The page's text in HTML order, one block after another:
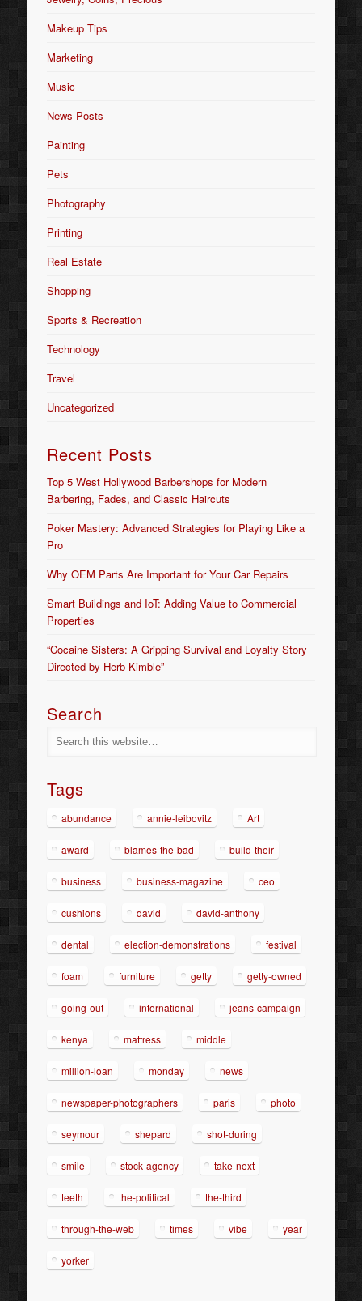
Makeup Tips
Marketing
Music
News Posts
Painting
Pets
Photography
Printing
Real Estate
Shopping
Sports & Recreation
Technology
Travel
Uncategorized
Recent Posts
Top 5 West Hollywood Barbershops for Modern
Barbering, Fades, and Classic Haircuts
Poker Mastery: Advanced Strategies for Playing Like a
Pro
Why OEM Parts Are Important for Your Car Repairs
Smart Buildings and IoT: Adding Value to Commercial
Properties
“Cocaine Sisters: A Gripping Survival and Loyalty Story
Directed by Herb Kimble”
Search
Tags
abundance annie-leibovitz Art
award blames-the-bad build-their
business business-magazine ceo
cushions david david-anthony
dental election-demonstrations festival
foam furniture getty getty-owned
going-out international jeans-campaign
kenya mattress middle
million-loan monday news
newspaper-photographers paris photo
seymour shepard shot-during
smile stock-agency take-next
teeth the-political the-third
through-the-web times vibe year
yorker